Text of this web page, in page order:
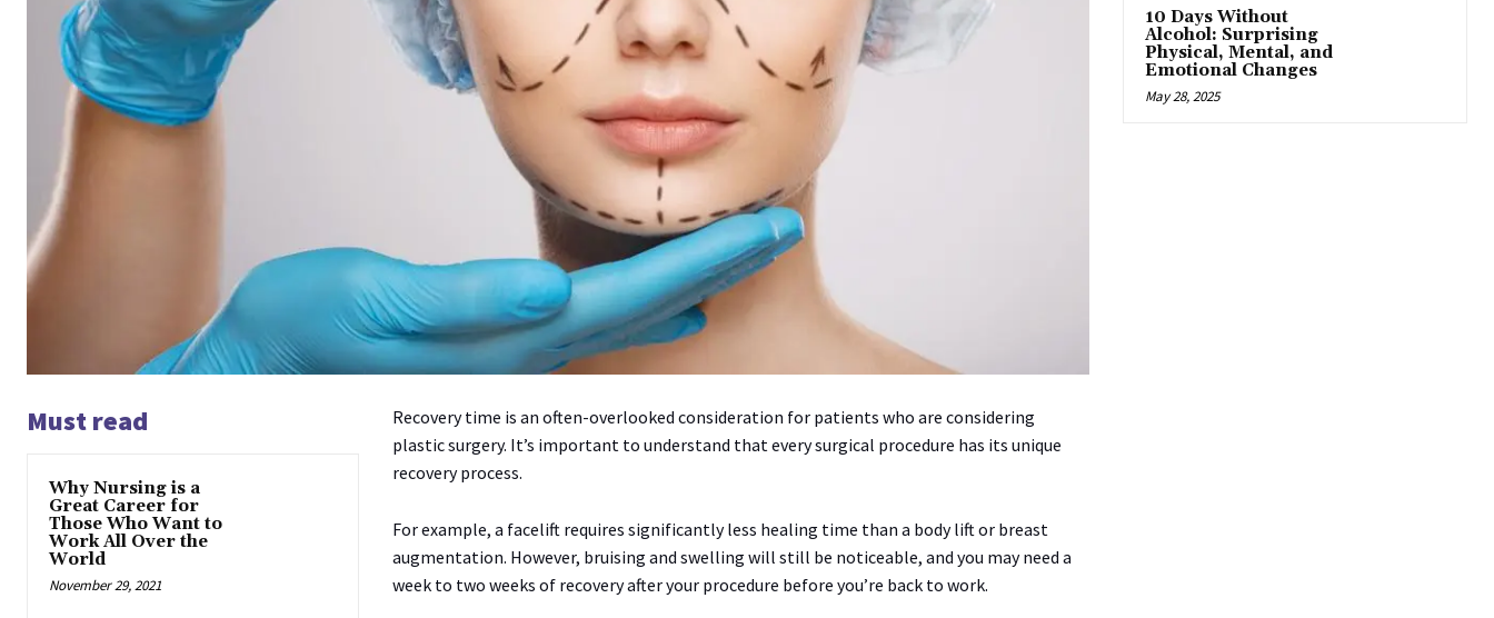
Must read
Why Nursing is a
Great Career for
Those Who Want to
Work All Over the
World
November 29, 2021
Recovery time is an often-overlooked consideration for patients who are considering
plastic surgery. It’s important to understand that every surgical procedure has its unique
recovery process.
For example, a facelift requires significantly less healing time than a body lift or breast
augmentation. However, bruising and swelling will still be noticeable, and you may need a
week to two weeks of recovery after your procedure before you’re back to work.
10 Days Without
Alcohol: Surprising
Physical, Mental, and
Emotional Changes
May 28, 2025